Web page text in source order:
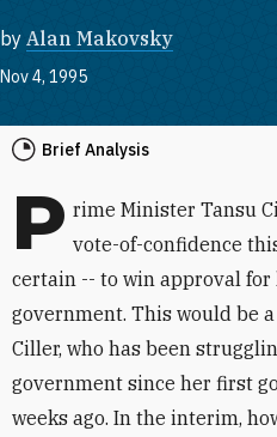
by Alan Makovsky
Nov 4, 1995
Brief Analysis
P rime Minister Tansu
vote-of-confidence
certain -- to win approval
government. This would be
Ciller, who has been
government since her first
weeks ago. In the interim,